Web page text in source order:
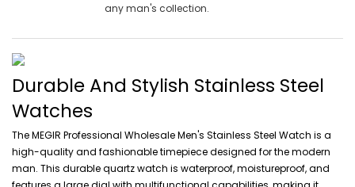
any man's collection.
Durable And Stylish Stainless Steel
Watches
The MEGIR Professional Wholesale Men's Stainless Steel Watch is a
high-quality and fashionable timepiece designed for the modern
man. This durable quartz watch is waterproof, moistureproof, and